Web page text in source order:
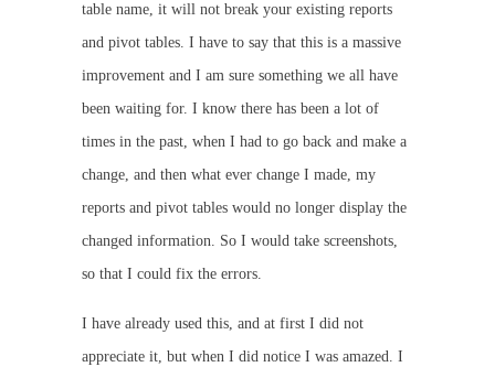
table name, it will not break your existing reports
and pivot tables. I have to say that this is a massive
improvement and I am sure something we all have
been waiting for. I know there has been a lot of
times in the past, when I had to go back and make a
change, and then what ever change I made, my
reports and pivot tables would no longer display the
changed information. So I would take screenshots,
so that I could fix the errors.
I have already used this, and at first I did not
appreciate it, but when I did notice I was amazed. I